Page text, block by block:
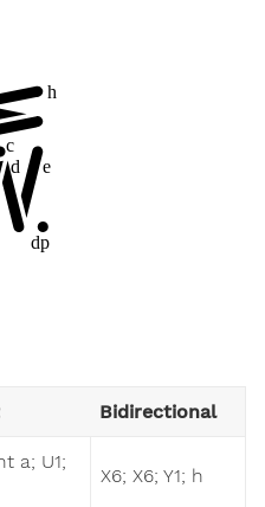
Bidirectional
a; U1;
X6; X6; Y1; h